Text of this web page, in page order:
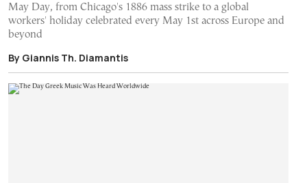
May Day, from Chicago's 1886 mass strike to a global
workers' holiday celebrated every May 1st across Europe and
beyond
By Giannis Th. Diamantis